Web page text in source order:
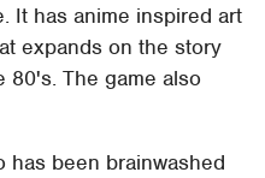
It has anime inspired art
expands on the story
80's. The game also
has been brainwashed